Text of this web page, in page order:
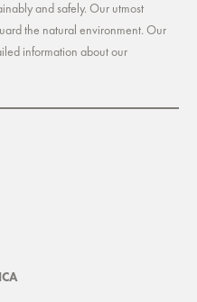
and safely. Our utmost
the natural environment. Our
information about our